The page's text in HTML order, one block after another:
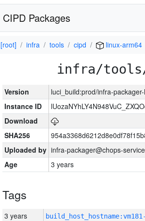
CIPD Packages
[root] infra tools cipd linux-arm64
infra/
Version
luci_build:prod/infra-
Instance ID
Download
SHA256
Uploaded by infra-packager@chops-
Age
3 years
Tags
3 years